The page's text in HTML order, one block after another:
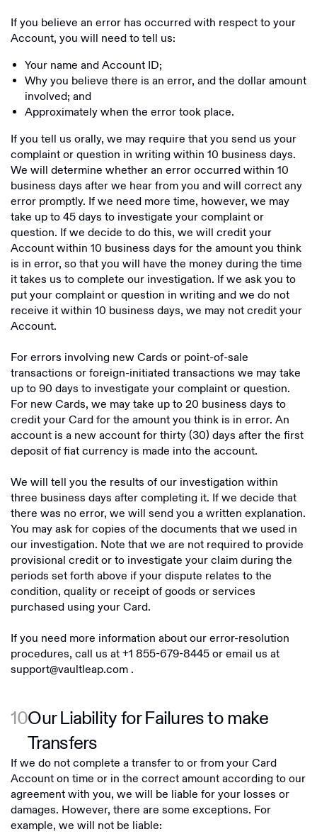
If you believe an error has occurred with respect to your
Account, you will need to tell us:
Your name and Account ID;
Why you believe there is an error, and the dollar amount
involved; and
Approximately when the error took place.
If you tell us orally, we may require that you send us your
complaint or question in writing within 10 business days.
We will determine whether an error occurred within 10
business days after we hear from you and will correct any
error promptly. If we need more time, however, we may
take up to 45 days to investigate your complaint or
question. If we decide to do this, we will credit your
Account within 10 business days for the amount you think
is in error, so that you will have the money during the time
it takes us to complete our investigation. If we ask you to
put your complaint or question in writing and we do not
receive it within 10 business days, we may not credit your
Account.
For errors involving new Cards or point-of-sale
transactions or foreign-initiated transactions we may take
up to 90 days to investigate your complaint or question.
For new Cards, we may take up to 20 business days to
credit your Card for the amount you think is in error. An
account is a new account for thirty (30) days after the first
deposit of fiat currency is made into the account.
We will tell you the results of our investigation within
three business days after completing it. If we decide that
there was no error, we will send you a written explanation.
You may ask for copies of the documents that we used in
our investigation. Note that we are not required to provide
provisional credit or to investigate your claim during the
periods set forth above if your dispute relates to the
condition, quality or receipt of goods or services
purchased using your Card.
If you need more information about our error-resolution
procedures, call us at+1 855-679-8445or email us at
support@vaultleap.com .
10Our Liability for Failures to make
Transfers
If we do not complete a transfer to or from your Card
Account on time or in the correct amount according to our
agreement with you, we will be liable for your losses or
damages. However, there are some exceptions. For
example, we will not be liable: